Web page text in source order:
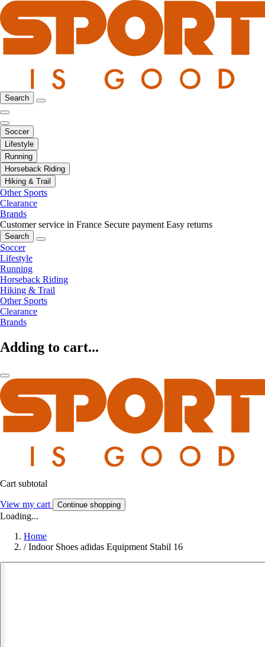
Search
Soccer
Lifestyle
Running
Horseback Riding
Hiking & Trail
Other Sports
Clearance
Brands
Customer service in France Secure payment Easy returns
Search
Soccer
Lifestyle
Running
Horseback Riding
Hiking & Trail
Other Sports
Clearance
Brands
Adding to cart...
Cart subtotal
View my cart Continue shopping
Loading...
Home
/ Indoor Shoes adidas Equipment Stabil 16